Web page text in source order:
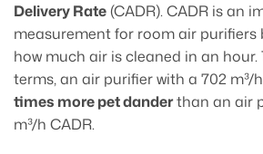
Delivery Rate (CADR). CADR is an
measurement for room air purifiers
how much air is cleaned in an
terms, an air purifier with a 702 m³/
times more pet danderthan an air
m³/h CADR.